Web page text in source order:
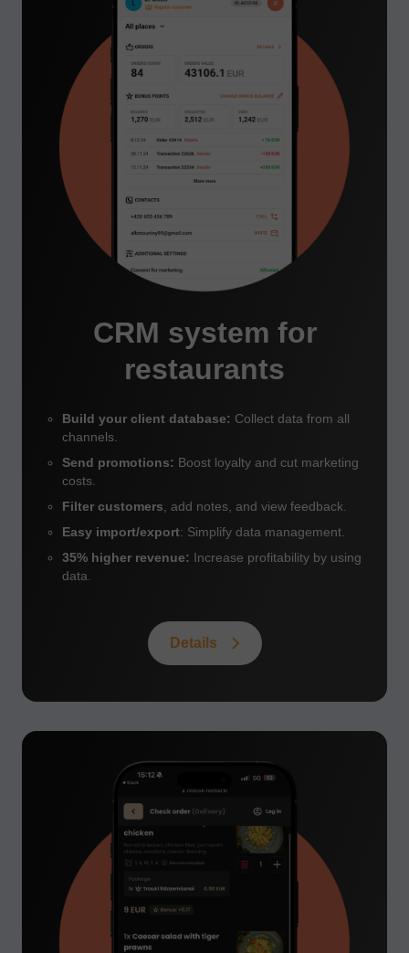
CRM system for
restaurants
Build your client database: Collect data from all
channels.
Send promotions: Boost loyalty and cut marketing
costs.
Filter customers , add notes, and view feedback.
Easy import/export: Simplify data management.
35% higher revenue: Increase profitability by using
data.
Details